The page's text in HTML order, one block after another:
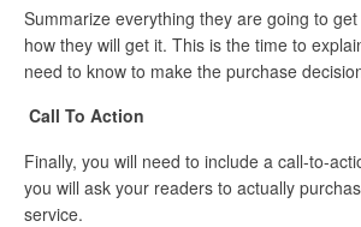
Summarize everything they are going to
how they will get it. This is the time to
need to know to make the purchase
Call To Action
Finally, you will need to include a call-to-
you will ask your readers to actually
service.